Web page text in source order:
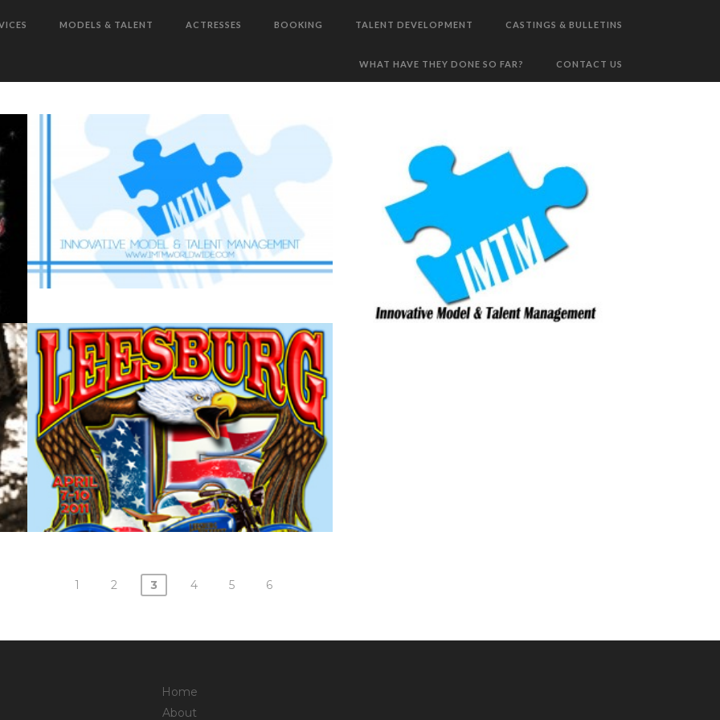
MODELS & TALENT ACTRESSES BOOKING TALENT DEVELOPMENT CASTINGS & BULLETINS
WHAT HAVE THEY DONE SO FAR? CONTACT US
LEESBURG BIKEFEST WON’T BE
READY FOR TIA GUICE AND
BEATRICE JEAN
1 2 3 4 5 6
Home
About